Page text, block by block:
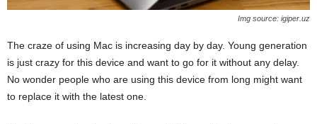
Img source: igiper.uz
The craze of using Mac is increasing day by day. Young generation
is just crazy for this device and want to go for it without any delay.
No wonder people who are using this device from long might want
to replace it with the latest one.